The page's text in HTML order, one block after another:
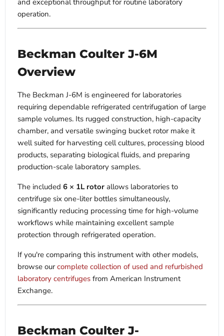
and exceptional throughput for routine laboratory
operation.
Beckman Coulter J-6M
Overview
The Beckman J-6M is engineered for laboratories
requiring dependable refrigerated centrifugation of large
sample volumes. Its rugged construction, high-capacity
chamber, and versatile swinging bucket rotor make it
well suited for harvesting cell cultures, processing blood
products, separating biological fluids, and preparing
production-scale laboratory samples.
The included 6 × 1L rotor allows laboratories to
centrifuge six one-liter bottles simultaneously,
significantly reducing processing time for high-volume
workflows while maintaining excellent sample
protection through refrigerated operation.
If you're comparing this instrument with other models,
browse ourcomplete collection of used and refurbished
laboratory centrifuges from American Instrument
Exchange.
Beckman Coulter J-